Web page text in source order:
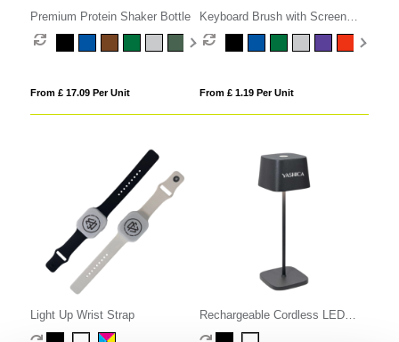
Premium Protein Shaker Bottle
From £ 17.09 Per Unit
Keyboard Brush with Screen
Cleaner
From £ 1.19 Per Unit
Light Up Wrist Strap
Rechargeable Cordless LED
Touch Lamp